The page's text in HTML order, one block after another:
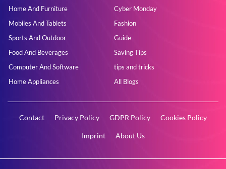
Home And Furniture
Mobiles And Tablets
Sports And Outdoor
Food And Beverages
Computer And Software
Home Appliances
Cyber Monday
Fashion
Guide
Saving Tips
tips and tricks
All Blogs
Contact Privacy Policy GDPR Policy Cookies Policy
Imprint About Us